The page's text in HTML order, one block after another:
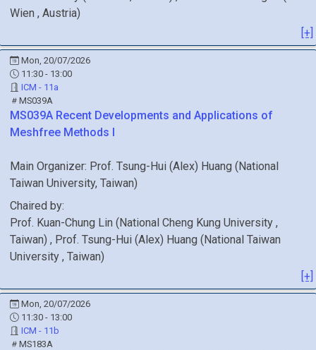
Wien , Austria)
[+]
Mon, 20/07/2026
11:30 - 13:00
ICM - 11a
MS039A
MS039A Recent Developments and Applications of
Meshfree Methods I
Main Organizer: Prof. Tsung-Hui (Alex) Huang (National
Taiwan University, Taiwan)
Chaired by:
Prof. Kuan-Chung Lin (National Cheng Kung University ,
Taiwan) , Prof. Tsung-Hui (Alex) Huang (National Taiwan
University , Taiwan)
[+]
Mon, 20/07/2026
11:30 - 13:00
ICM - 11b
MS183A